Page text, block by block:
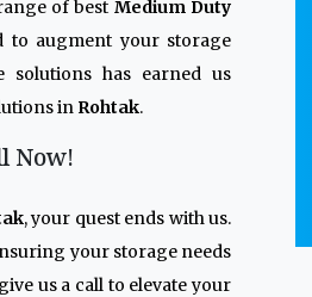
of best Medium Duty
to augment your storage
solutions has earned us
in Rohtak.
Now!
, your quest ends with us.
your storage needs
us a call to elevate your